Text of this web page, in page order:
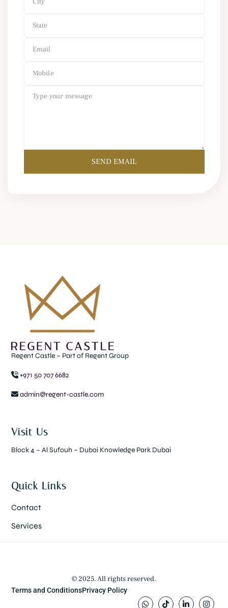
SEND EMAIL
Regent Castle – Part of Regent Group
+971 50 707 6682
admin@regent-castle.com
Visit Us
Block 4 – Al Sufouh – Dubai Knowledge Park Dubai
Quick Links
Contact
Services
© 2025. All rights reserved.
Terms and ConditionsPrivacy Policy